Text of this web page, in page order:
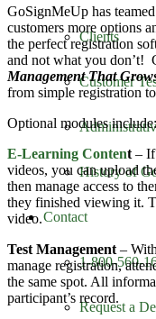
Clients
Customer
History of
Contact
1-800-560-
Request a
GoSignMeUp has
customers more options
the perfect registration
and not what you don’t!
Management That
from simple registration
Optional modules include:
E-Learning Content – If
videos, you can upload
then manage access to
they finished viewing it.
video.
Test Management –
manage registration,
the same spot. All
participant’s record.